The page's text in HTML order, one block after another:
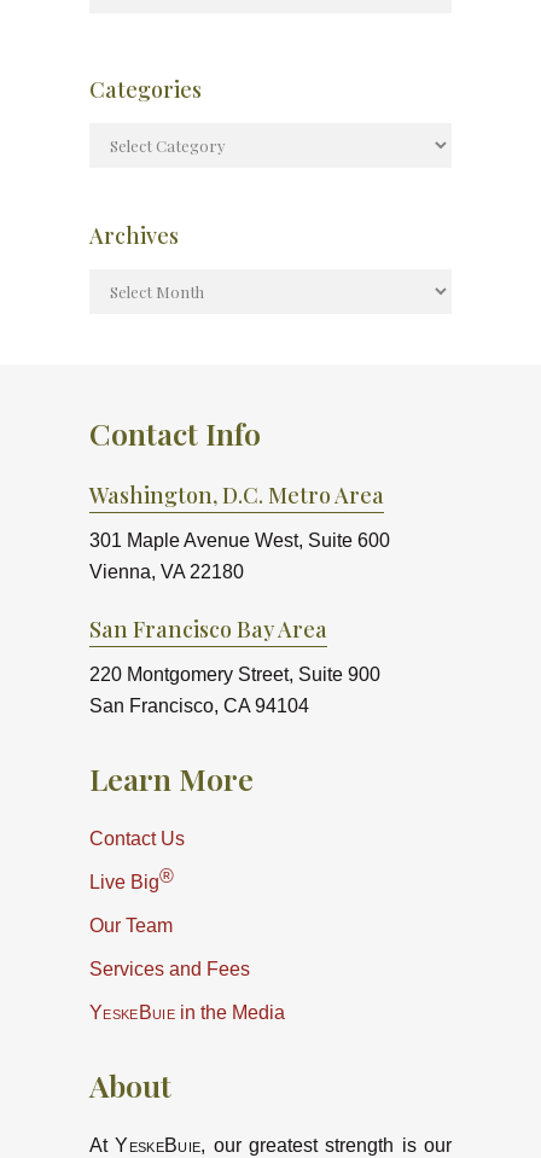
Categories
Archives
Contact Info
Washington, D.C. Metro Area
301 Maple Avenue West, Suite 600
Vienna, VA 22180
San Francisco Bay Area
220 Montgomery Street, Suite 900
San Francisco, CA 94104
Learn More
Contact Us
Live Big®
Our Team
Services and Fees
YeskeBuiein the Media
About
AtYeskeBuie, our greatest strength is our